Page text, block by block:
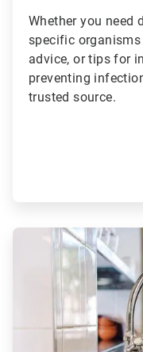
Whether you need
specific
advice, or tips for
preventing
trusted source.
ArticleTile